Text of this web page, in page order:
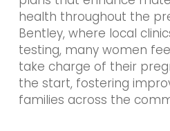
health throughout the
Bentley, where local
testing, many women
take charge of their
the start, fostering
families across the